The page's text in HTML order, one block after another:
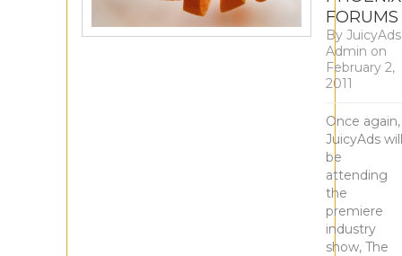
FORUMS
By JuicyAds
Admin on
February 2,
2011
Once again,
JuicyAds will
be
attending
the
premiere
industry
show, The